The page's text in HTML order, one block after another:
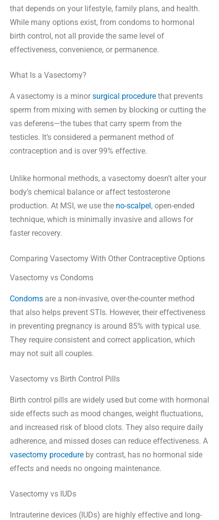
that depends on your lifestyle, family plans, and health.
While many options exist, from condoms to hormonal
birth control, not all provide the same level of
effectiveness, convenience, or permanence.
What Is a Vasectomy?
A vasectomy is a minor surgical procedure that prevents
sperm from mixing with semen by blocking or cutting the
vas deferens—the tubes that carry sperm from the
testicles. It’s considered a permanent method of
contraception and is over 99% effective.
Unlike hormonal methods, a vasectomy doesn’t alter your
body’s chemical balance or affect testosterone
production. At MSI, we use the no-scalpel, open-ended
technique, which is minimally invasive and allows for
faster recovery.
Comparing Vasectomy With Other Contraceptive Options
Vasectomy vs Condoms
Condoms are a non-invasive, over-the-counter method
that also helps prevent STIs. However, their effectiveness
in preventing pregnancy is around 85% with typical use.
They require consistent and correct application, which
may not suit all couples.
Vasectomy vs Birth Control Pills
Birth control pills are widely used but come with hormonal
side effects such as mood changes, weight fluctuations,
and increased risk of blood clots. They also require daily
adherence, and missed doses can reduce effectiveness. A
vasectomy procedure by contrast, has no hormonal side
effects and needs no ongoing maintenance.
Vasectomy vs IUDs
Intrauterine devices (IUDs) are highly effective and long-